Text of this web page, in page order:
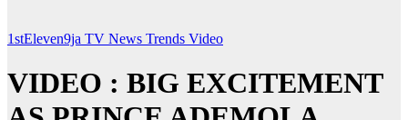
1stEleven9ja TV News Trends Video
VIDEO : BIG EXCITEMENT